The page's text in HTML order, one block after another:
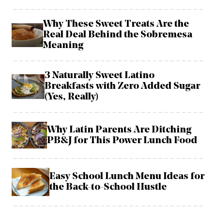
Why These Sweet Treats Are the
Real Deal Behind the Sobremesa
Meaning
3 Naturally Sweet Latino
Breakfasts with Zero Added Sugar
(Yes, Really)
Why Latin Parents Are Ditching
PB&J for This Power Lunch Food
Easy School Lunch Menu Ideas for
the Back-to-School Hustle